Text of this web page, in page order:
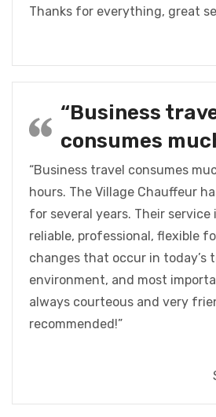
Thanks for everything, great
“Business
consumes
“Business travel consumes
hours. The Village Chauffeur
for several years. Their service
reliable, professional, flexible
changes that occur in today’s
environment, and most
always courteous and very
recommended!”